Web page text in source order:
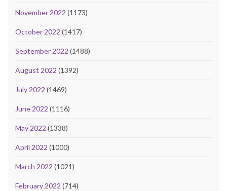
November 2022 (1173)
October 2022 (1417)
September 2022 (1488)
August 2022 (1392)
July 2022 (1469)
June 2022 (1116)
May 2022 (1338)
April 2022 (1000)
March 2022 (1021)
February 2022 (714)